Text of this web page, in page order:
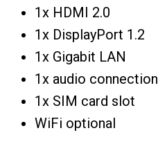
1x HDMI 2.0
1x DisplayPort 1.2
1x Gigabit LAN
1x audio connection
1x SIM card slot
WiFi optional